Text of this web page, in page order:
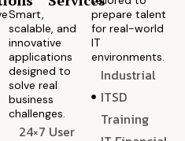
Smart,
scalable, and
innovative
applications
designed to
solve real
business
challenges.
24×7 User
prepare talent
for real-world
IT
environments.
Industrial
ITSD
Training